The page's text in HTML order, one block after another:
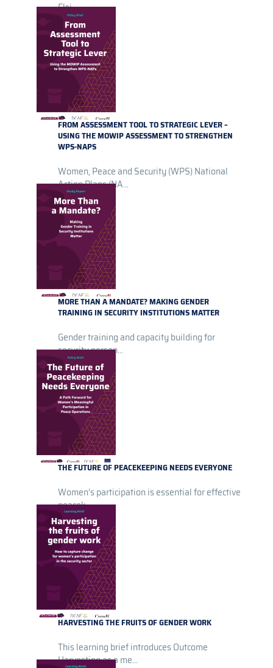
Elsi...
FROM ASSESSMENT TOOL TO STRATEGIC LEVER –
USING THE MOWIP ASSESSMENT TO STRENGTHEN
WPS-NAPS
Women, Peace and Security (WPS) National
Action Plans (NA...
MORE THAN A MANDATE? MAKING GENDER
TRAINING IN SECURITY INSTITUTIONS MATTER
Gender training and capacity building for
security person...
THE FUTURE OF PEACEKEEPING NEEDS EVERYONE
Women’s participation is essential for effective
peacek...
HARVESTING THE FRUITS OF GENDER WORK
This learning brief introduces Outcome
Harvesting as a me...